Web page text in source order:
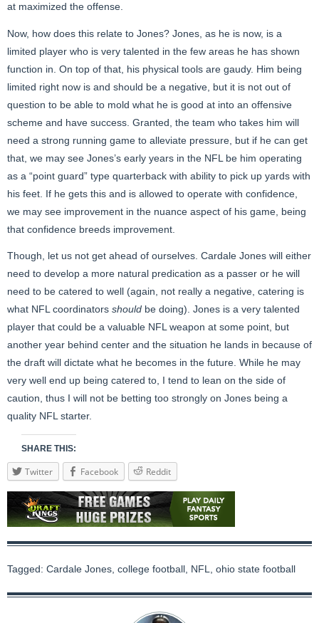
at maximized the offense.
Now, how does this relate to Jones? Jones, as he is now, is a
limited player who is very talented in the few areas he has shown
function in. On top of that, his physical tools are gaudy. Him being
limited right now is and should be a negative, but it is not out of
question to be able to mold what he is good at into an offensive
scheme and have success. Granted, the team who takes him will
need a strong running game to alleviate pressure, but if he can get
that, we may see Jones’s early years in the NFL be him operating
as a “point guard” type quarterback with ability to pick up yards with
his feet. If he gets this and is allowed to operate with confidence,
we may see improvement in the nuance aspect of his game, being
that confidence breeds improvement.
Though, let us not get ahead of ourselves. Cardale Jones will either
need to develop a more natural predication as a passer or he will
need to be catered to well (again, not really a negative, catering is
what NFL coordinators should be doing). Jones is a very talented
player that could be a valuable NFL weapon at some point, but
another year behind center and the situation he lands in because of
the draft will dictate what he becomes in the future. While he may
very well end up being catered to, I tend to lean on the side of
caution, thus I will not be betting too strongly on Jones being a
quality NFL starter.
SHARE THIS:
Twitter Facebook Reddit
Tagged: Cardale Jones college football NFL ohio state football